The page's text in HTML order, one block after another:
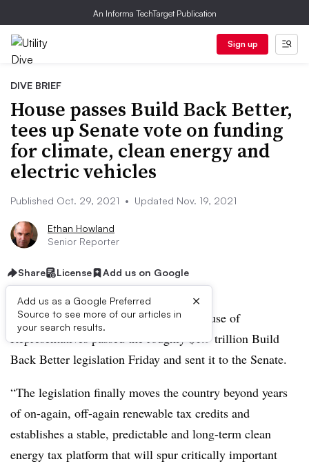
An Informa TechTarget Publication
Sign up
DIVE BRIEF
House passes Build Back Better,
tees up Senate vote on funding
for climate, clean energy and
electric vehicles
Published Oct. 29, 2021 • Updated Nov. 19, 2021
Ethan Howland
Senior Reporter
Share License Add us on Google
Add us as a Google Preferred
Source to see more of our articles in
your search results.
×
UPDATE: Nov. 19, 2021:The U.S. House of
Representatives passed the roughly $1.9 trillion Build
Back Better legislation Friday and sent it to the Senate.
“The legislation finally moves the country beyond years
of on-again, off-again renewable tax credits and
establishes a stable, predictable and long-term clean
energy tax platform that will spur critically important